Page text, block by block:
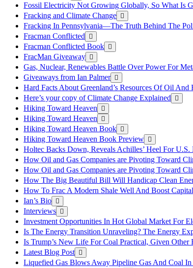
Fossil Electricity Not Growing Globally, So What Is
Fracking and Climate Change
Fracking In Pennsylvania—The Truth Behind The
Fracman Conflicted
Fracman Conflicted Book
FracMan Giveaway
Gas, Nuclear, Renewables Battle Over Power For
Giveaways from Ian Palmer
Hard Facts About Greenland’s Resources Of Oil And
Here’s your copy of Climate Change Explained
Hiking Toward Heaven
Hiking Toward Heaven
Hiking Toward Heaven Book
Hiking Toward Heaven Book Preview
Holtec Backs Down, Reveals Achilles’ Heel For U.S.
How Oil and Gas Companies are Pivoting Toward
How Oil and Gas Companies are Pivoting Toward
How The Big Beautiful Bill Will Handicap Clean
How To Frac A Modern Shale Well And Boost
Ian’s Bio
Interviews
Investment Opportunities In Hot Global Market For
Is The Energy Transition Unraveling? The Energy
Is Trump’s New Life For Coal Practical, Given Other
Latest Blog Post
Liquefied Gas Blows Away Pipeline Gas And Coal In